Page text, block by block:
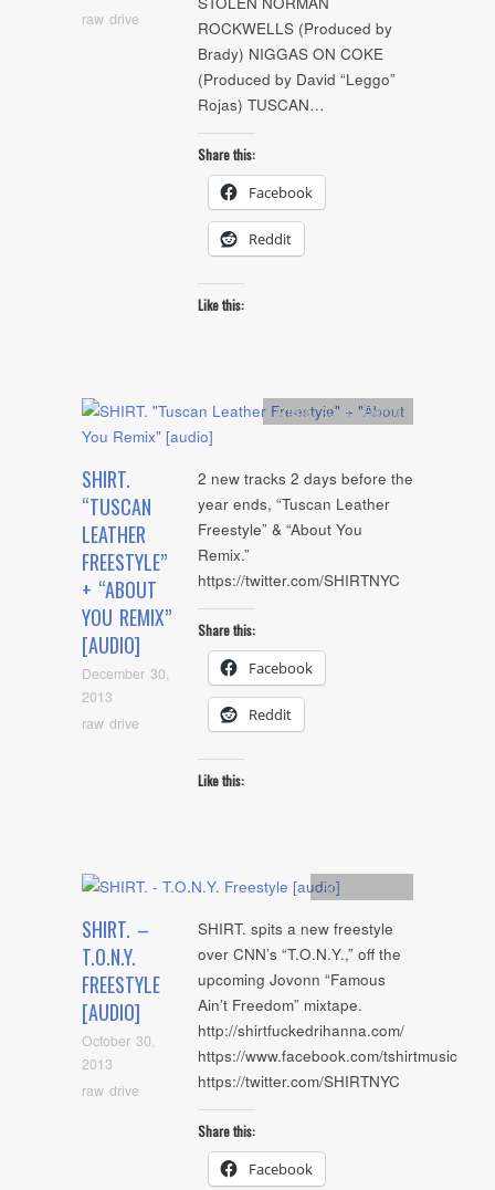
raw drive
ROCKWELLS (Produced by
Brady) NIGGAS ON COKE
(Produced by David “Leggo”
Rojas) TUSCAN…
Share this:
Facebook
Reddit
Like this:
SHIRT.
“TUSCAN
LEATHER
FREESTYLE”
+ “ABOUT
YOU REMIX”
[AUDIO]
December 30,
2013
raw drive
Artists,Audio ,Remix
2 new tracks 2 days before the
year ends, “Tuscan Leather
Freestyle” & “About You
Remix.”
https://twitter.com/SHIRTNYC
Share this:
Facebook
Reddit
Like this:
SHIRT. –
T.O.N.Y.
FREESTYLE
[AUDIO]
October 30,
2013
raw drive
Artists
SHIRT. spits a new freestyle
over CNN’s “T.O.N.Y.,” off the
upcoming Jovonn “Famous
Ain’t Freedom” mixtape.
http://shirtfuckedrihanna.com/
https://www.facebook.com/tshirtmusic
https://twitter.com/SHIRTNYC
Share this:
Facebook